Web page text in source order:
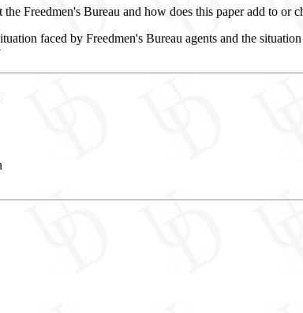
Freedmen's Bureau and how does this paper add to or
faced by Freedmen's Bureau agents and the